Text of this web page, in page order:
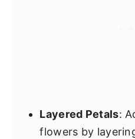
Layered Petals:
flowers by